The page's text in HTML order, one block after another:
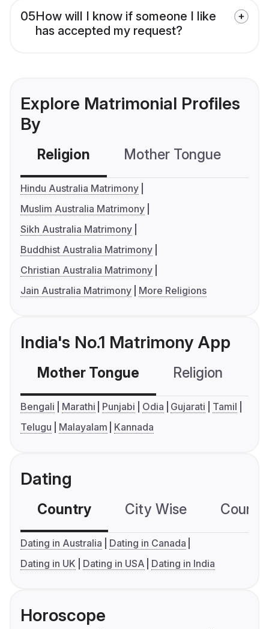
05How will I know if someone I like
has accepted my request?
Explore Matrimonial Profiles
By
Religion Mother Tongue
Hindu Australia Matrimony
Muslim Australia Matrimony
Sikh Australia Matrimony
Buddhist Australia Matrimony
Christian Australia Matrimony
Jain Australia Matrimony
More Religions
India's No.1 Matrimony App
Mother Tongue Religion
Bengali Marathi Punjabi Odia Gujarati
Tamil
Telugu
Malayalam Kannada
Dating
Country City Wise
Dating in Australia
Dating in Canada
Dating in UK
Dating in USA Dating in India
Horoscope